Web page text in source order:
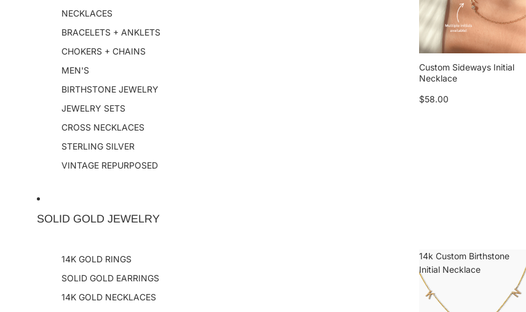
NECKLACES
BRACELETS + ANKLETS
CHOKERS + CHAINS
MEN'S
BIRTHSTONE JEWELRY
JEWELRY SETS
CROSS NECKLACES
STERLING SILVER
VINTAGE REPURPOSED
Custom Sideways Initial
Necklace
$58.00
SOLID GOLD JEWELRY
14K GOLD RINGS
SOLID GOLD EARRINGS
14K GOLD NECKLACES
14k Custom Birthstone
Initial Necklace